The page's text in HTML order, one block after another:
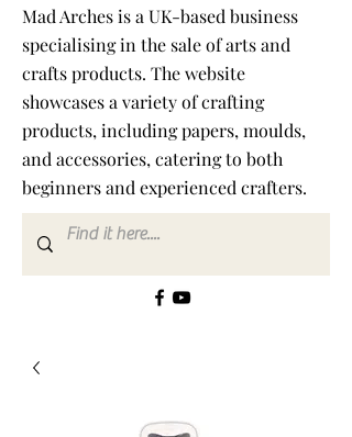
Mad Arches is a UK-based business
specialising in the sale of arts and
crafts products. The website
showcases a variety of crafting
products, including papers, moulds,
and accessories, catering to both
beginners and experienced crafters.